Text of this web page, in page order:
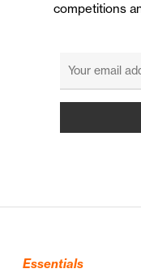
competitions
Essentials